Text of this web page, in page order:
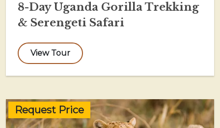
8-Day Uganda Gorilla Trekking
& Serengeti Safari
View Tour
Request Price